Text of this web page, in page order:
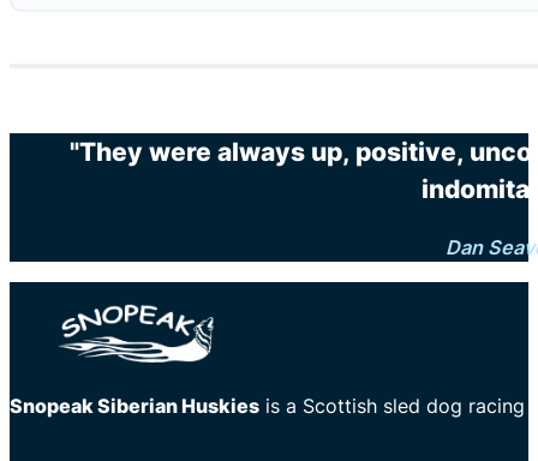
"They were always up, positive,
Dan
Snopeak Siberian Huskies is a Scottish sled dog racing